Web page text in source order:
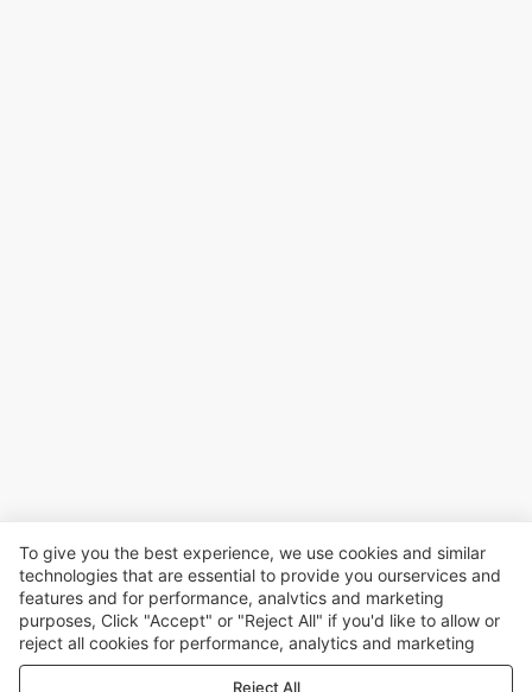
To give you the best experience, we use cookies and similar
technologies that are essential to provide you ourservices and
features and for performance, analvtics and marketing
purposes, Click "Accept" or "Reject All" if you'd like to allow or
reject all cookies for performance, analytics and marketing
purposes. For more details, see ourPrivacy & cookie policy
Reject All